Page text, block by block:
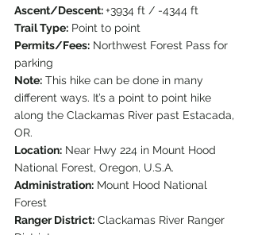
Ascent/Descent: +3934 ft / -4344 ft
Trail Type: Point to point
Permits/Fees: Northwest Forest Pass for
parking
Note: This hike can be done in many
different ways. It’s a point to point hike
along the Clackamas River past Estacada,
OR.
Location: Near Hwy 224 in Mount Hood
National Forest, Oregon, U.S.A.
Administration: Mount Hood National
Forest
Ranger District: Clackamas River Ranger